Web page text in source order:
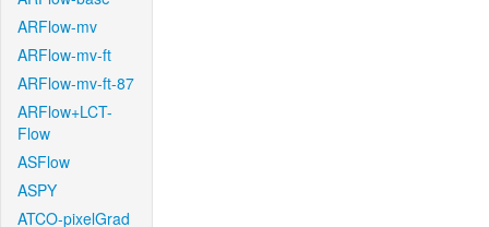
ARFlow-mv
ARFlow-mv-ft
ARFlow-mv-ft-87
ARFlow+LCT-
Flow
ASFlow
ASPY
ATCO-pixelGrad